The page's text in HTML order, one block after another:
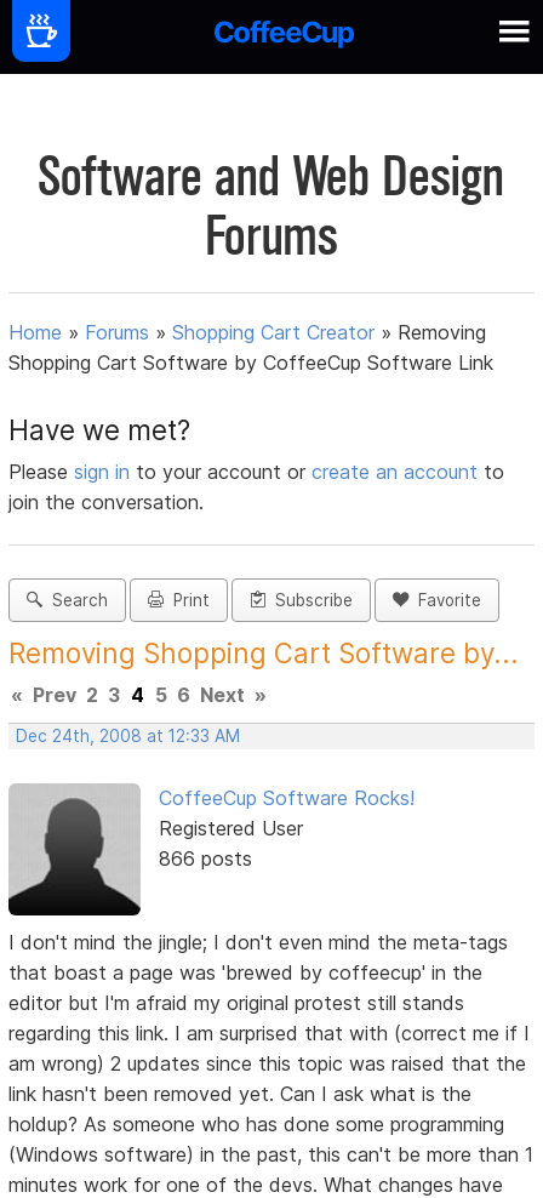
Software and Web Design
Forums
Home » Forums »Shopping Cart Creator » Removing
Shopping Cart Software by CoffeeCup Software Link
Have we met?
Pleasesign in to your account orcreate an account to
join the conversation.
Search Print Subscribe Favorite
Removing Shopping Cart Software by...
« Prev 2 3 4 5 6 Next »
Dec 24th, 2008 at 12:33 AM
CoffeeCup Software Rocks!
Registered User
866 posts
I don't mind the jingle; I don't even mind the meta-tags
that boast a page was 'brewed by coffeecup' in the
editor but I'm afraid my original protest still stands
regarding this link. I am surprised that with (correct me if I
am wrong) 2 updates since this topic was raised that the
link hasn't been removed yet. Can I ask what is the
holdup? As someone who has done some programming
(Windows software) in the past, this can't be more than 1
minutes work for one of the devs. What changes have